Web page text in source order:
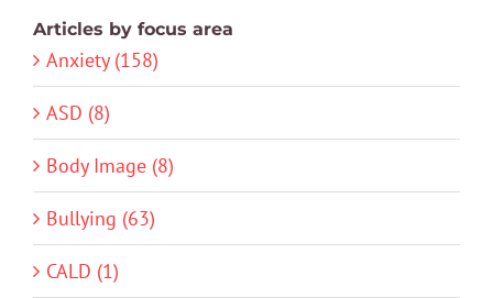
Articles by focus area
Anxiety (158)
ASD (8)
Body Image (8)
Bullying (63)
CALD (1)